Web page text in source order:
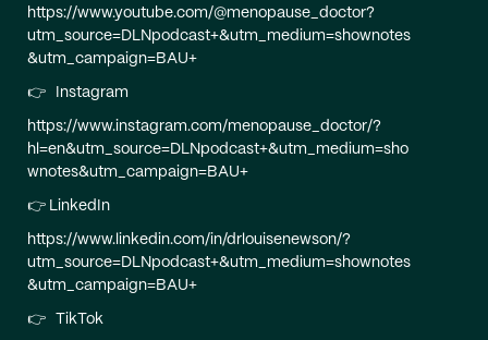
https://www.youtube.com/@menopause_doctor?
utm_source=DLNpodcast+&utm_medium=shownotes
&utm_campaign=BAU+
👉 Instagram
https://www.instagram.com/menopause_doctor/?
hl=en&utm_source=DLNpodcast+&utm_medium=sho
wnotes&utm_campaign=BAU+
👉 LinkedIn
https://www.linkedin.com/in/drlouisenewson/?
utm_source=DLNpodcast+&utm_medium=shownotes
&utm_campaign=BAU+
👉 TikTok